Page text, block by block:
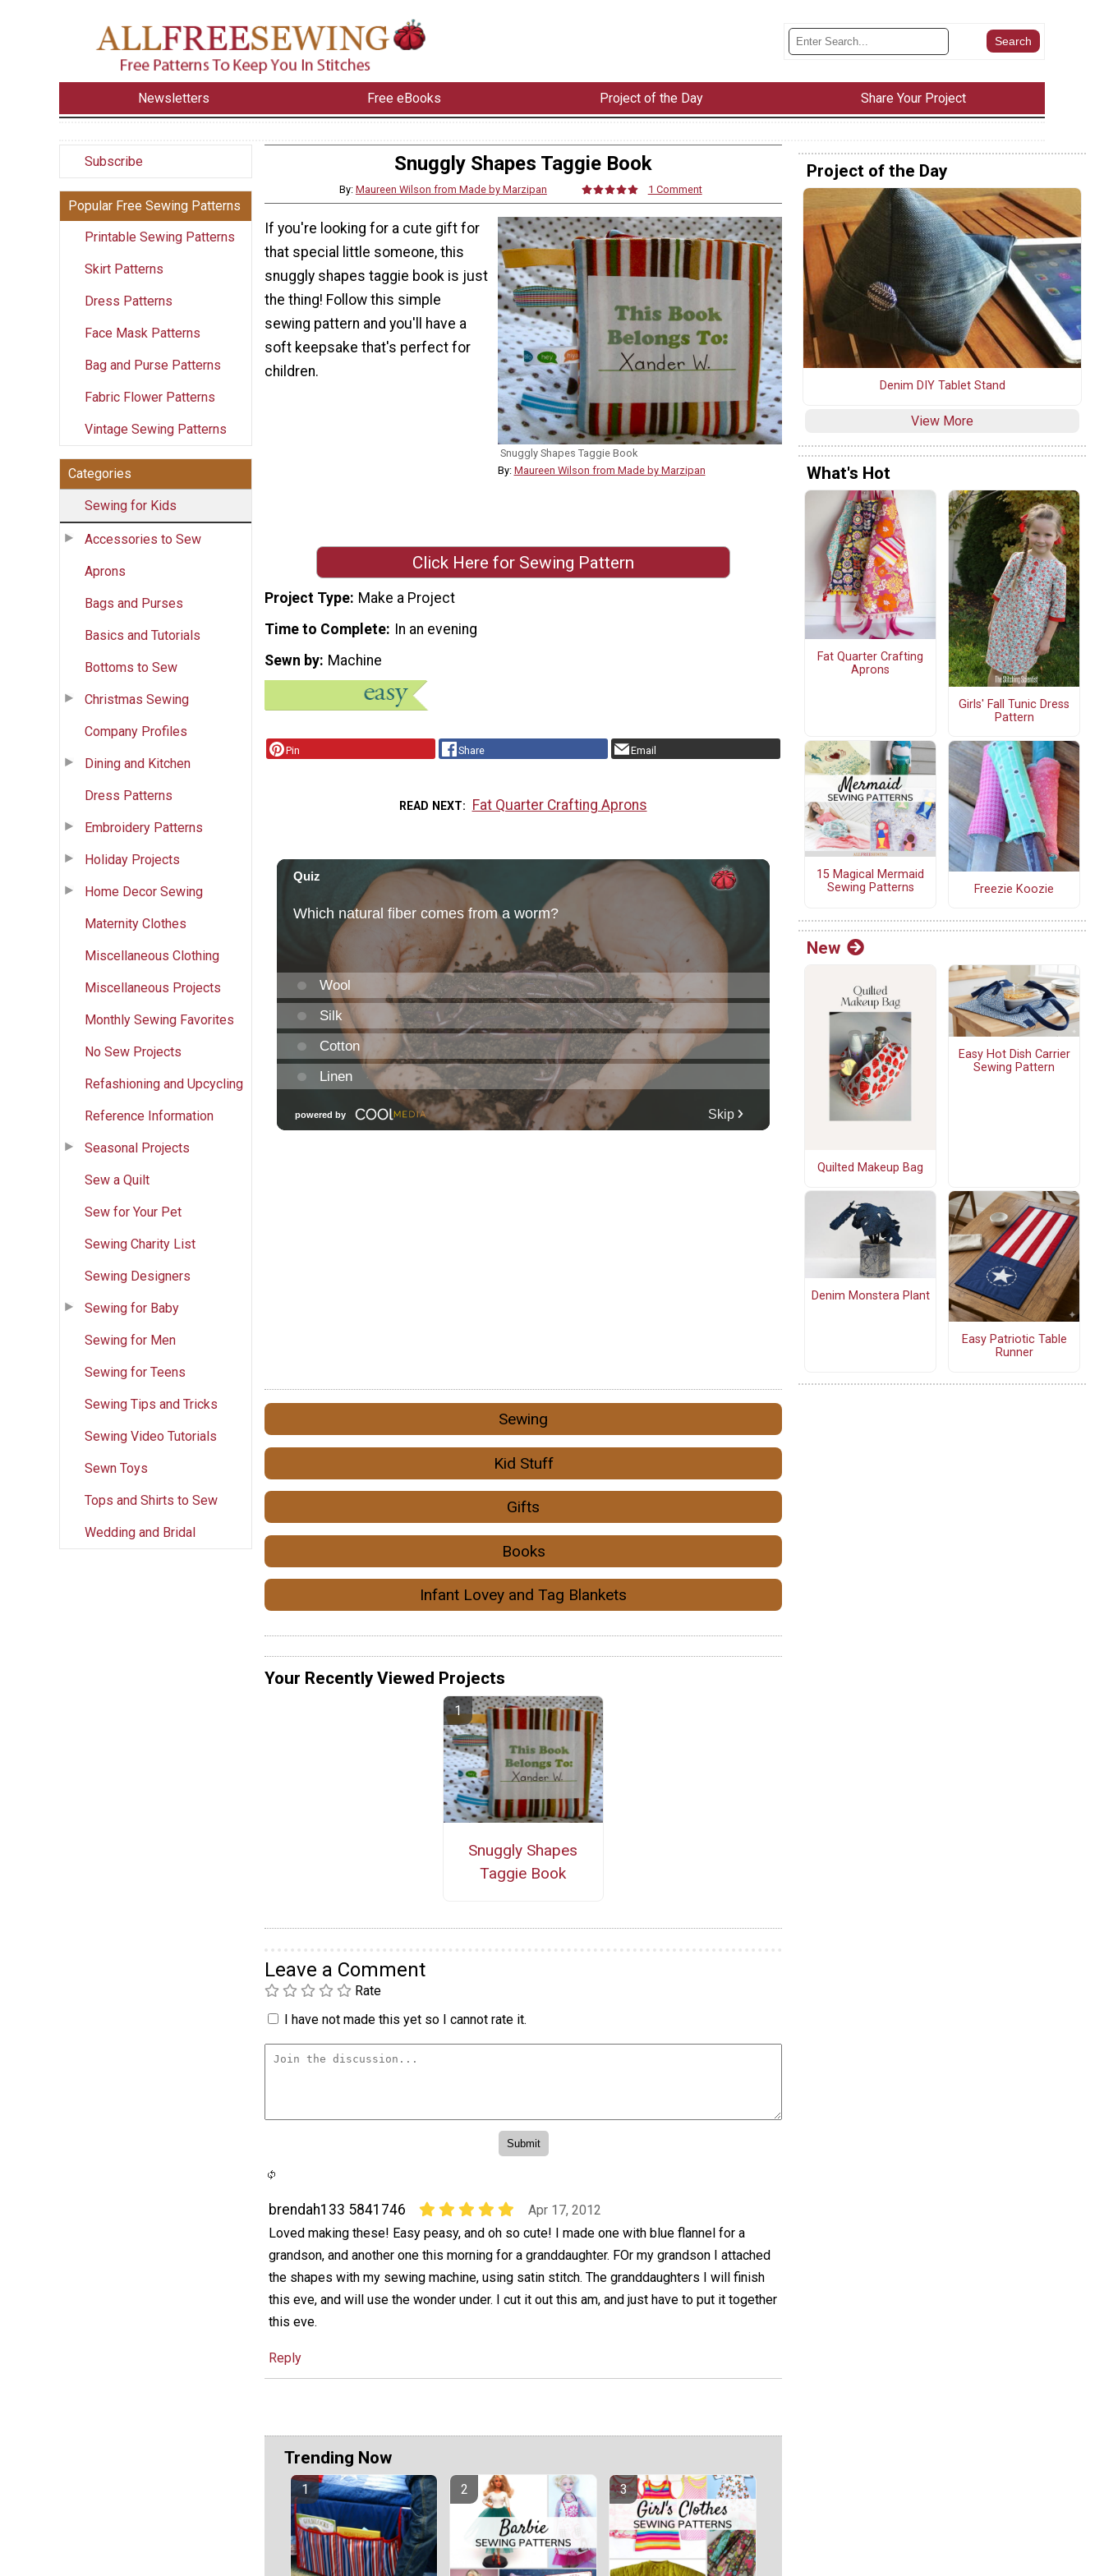
Newsletters Free eBooks Project of the Day Share Your Project
Subscribe
Popular Free Sewing Patterns
Printable Sewing Patterns
Skirt Patterns
Dress Patterns
Face Mask Patterns
Bag and Purse Patterns
Fabric Flower Patterns
Vintage Sewing Patterns
Categories
Sewing for Kids
Accessories to Sew
Aprons
Bags and Purses
Basics and Tutorials
Bottoms to Sew
Christmas Sewing
Company Profiles
Dining and Kitchen
Dress Patterns
Embroidery Patterns
Holiday Projects
Home Decor Sewing
Maternity Clothes
Miscellaneous Clothing
Miscellaneous Projects
Monthly Sewing Favorites
No Sew Projects
Refashioning and Upcycling
Reference Information
Seasonal Projects
Sew a Quilt
Sew for Your Pet
Sewing Charity List
Sewing Designers
Sewing for Baby
Sewing for Men
Sewing for Teens
Sewing Tips and Tricks
Sewing Video Tutorials
Sewn Toys
Tops and Shirts to Sew
Wedding and Bridal
Snuggly Shapes Taggie Book
By: Maureen Wilson from Made by Marzipan 1 Comment
Snuggly Shapes Taggie Book
By: Maureen Wilson from Made by Marzipan
If you're looking for a cute gift for
that special little someone, this
snuggly shapes taggie book is just
the thing! Follow this simple
sewing pattern and you'll have a
soft keepsake that's perfect for
children.
Click Here for Sewing Pattern
Project Type Make a Project
Time to Complete In an evening
Sewn by Machine
Pin Share Email
READ NEXT Fat Quarter Crafting Aprons
Sewing
Kid Stuff
Gifts
Books
Infant Lovey and Tag Blankets
Your Recently Viewed Projects
Snuggly Shapes
Taggie Book
Leave a Comment
Rate
I have not made this yet so I cannot rate it.
brendah133 5841746
Apr 17, 2012
Loved making these! Easy peasy, and oh so cute! I made one with blue flannel for a
grandson, and another one this morning for a granddaughter. FOr my grandson I attached
the shapes with my sewing machine, using satin stitch. The granddaughters I will finish
this eve, and will use the wonder under. I cut it out this am, and just have to put it together
this eve.
Reply
Trending Now
Project of the Day
Denim DIY Tablet Stand
View More
What's Hot
Fat Quarter Crafting
Aprons
Girls' Fall Tunic Dress
Pattern
15 Magical Mermaid
Sewing Patterns
Freezie Koozie
New
Quilted Makeup Bag
Easy Hot Dish Carrier
Sewing Pattern
Denim Monstera Plant
Easy Patriotic Table
Runner